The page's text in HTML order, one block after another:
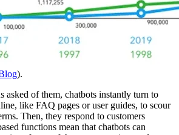
).
asked of them, chatbots instantly turn to
like FAQ pages or user guides, to scour
Then, they respond to customers
functions mean that chatbots can